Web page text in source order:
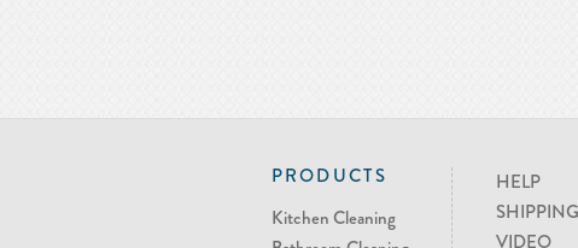
PRODUCTS
Kitchen Cleaning
HELP
SHIPPING
VIDEO